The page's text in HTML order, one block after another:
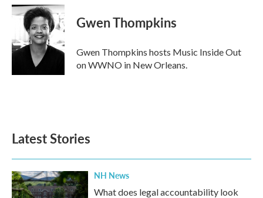
c
e
o
o
i
t
t
e
r
n
k
e
d
I
Gwen Thompkins
Gwen Thompkins hosts Music Inside Out
on WWNO in New Orleans.
Latest Stories
NH News
What does legal accountability look